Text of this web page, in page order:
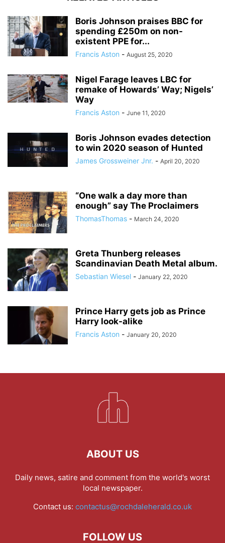
Boris Johnson praises BBC for
spending £250m on non-
existent PPE for...
Francis Aston - August 25, 2020
Nigel Farage leaves LBC for
remake of Howards’ Way; Nigels’
Way
Francis Aston - June 11, 2020
Boris Johnson evades detection
to win 2020 season of Hunted
James Grossweiner Jnr. - April 20, 2020
“One walk a day more than
enough” say The Proclaimers
ThomasThomas - March 24, 2020
Greta Thunberg releases
Scandinavian Death Metal album.
Sebastian Wiesel - January 22, 2020
Prince Harry gets job as Prince
Harry look-alike
Francis Aston - January 20, 2020
ABOUT US
Daily news, satire and comment from the world's worst
local newspaper.
Contact us: contactus@rochdaleherald.co.uk
FOLLOW US